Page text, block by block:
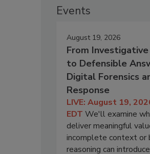
Events
August 19, 2026
From
to Defensible
Digital Forensics
Response
LIVE: August 19,
EDT We'll examine
deliver meaningful
incomplete context or
reasoning can